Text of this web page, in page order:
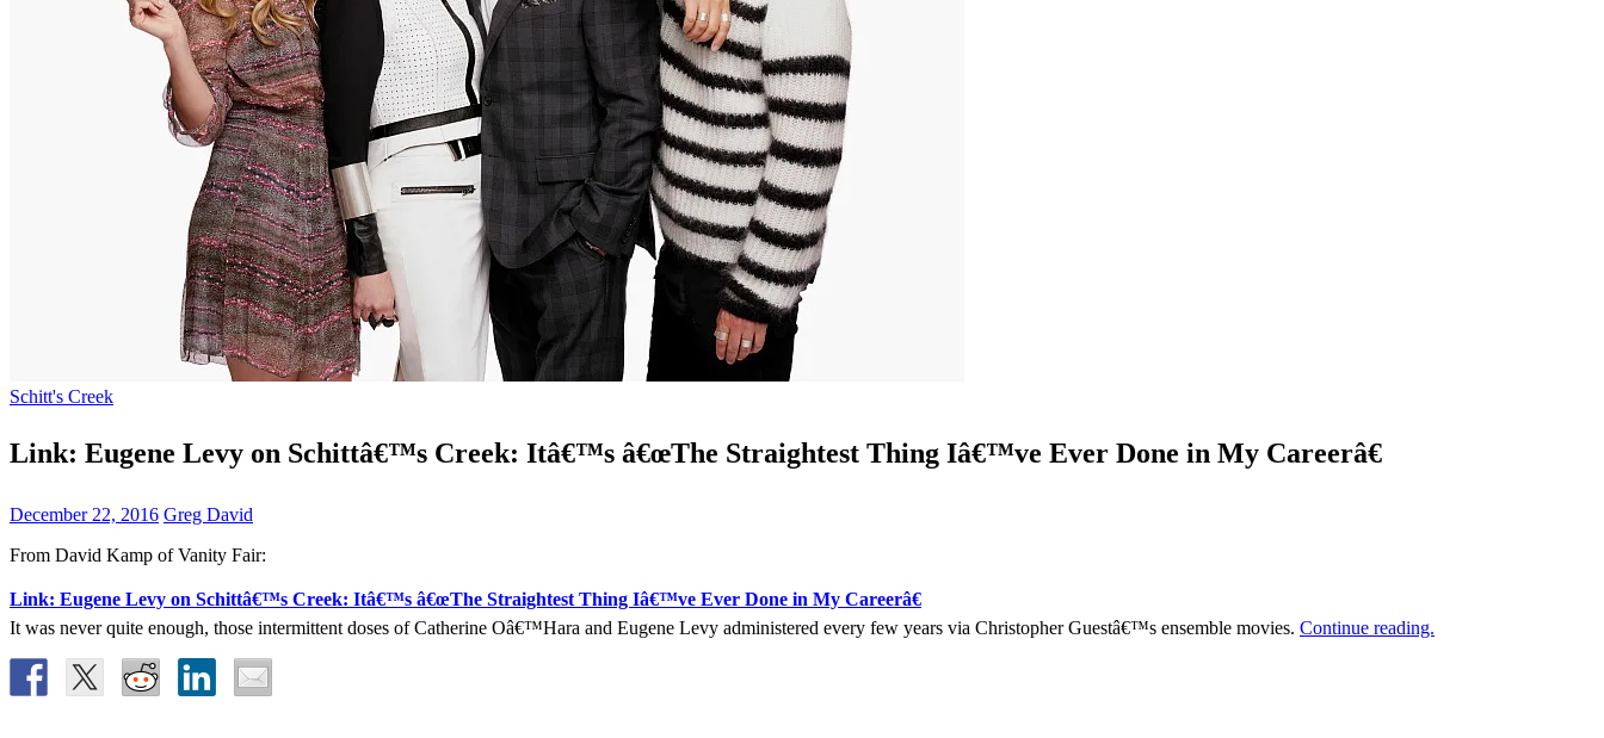
Schitt's Creek
Link: Eugene Levy on Schittâ€™s Creek: Itâ€™s â€œThe Straightest Thing Iâ€™ve Ever Done in My Careerâ€
December 22, 2016 Greg David
From David Kamp of Vanity Fair:
Link: Eugene Levy on Schittâ€™s Creek: Itâ€™s â€œThe Straightest Thing Iâ€™ve Ever Done in My Careerâ€
It was never quite enough, those intermittent doses of Catherine Oâ€™Hara and Eugene Levy administered every few years via Christopher Guestâ€™s ensemble movies. Continue reading.